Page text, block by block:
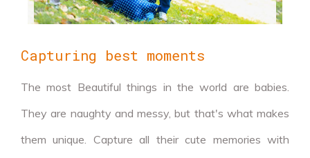
Capturing best moments
The most Beautiful things in the world are babies.
They are naughty and messy, but that's what makes
them unique. Capture all their cute memories with